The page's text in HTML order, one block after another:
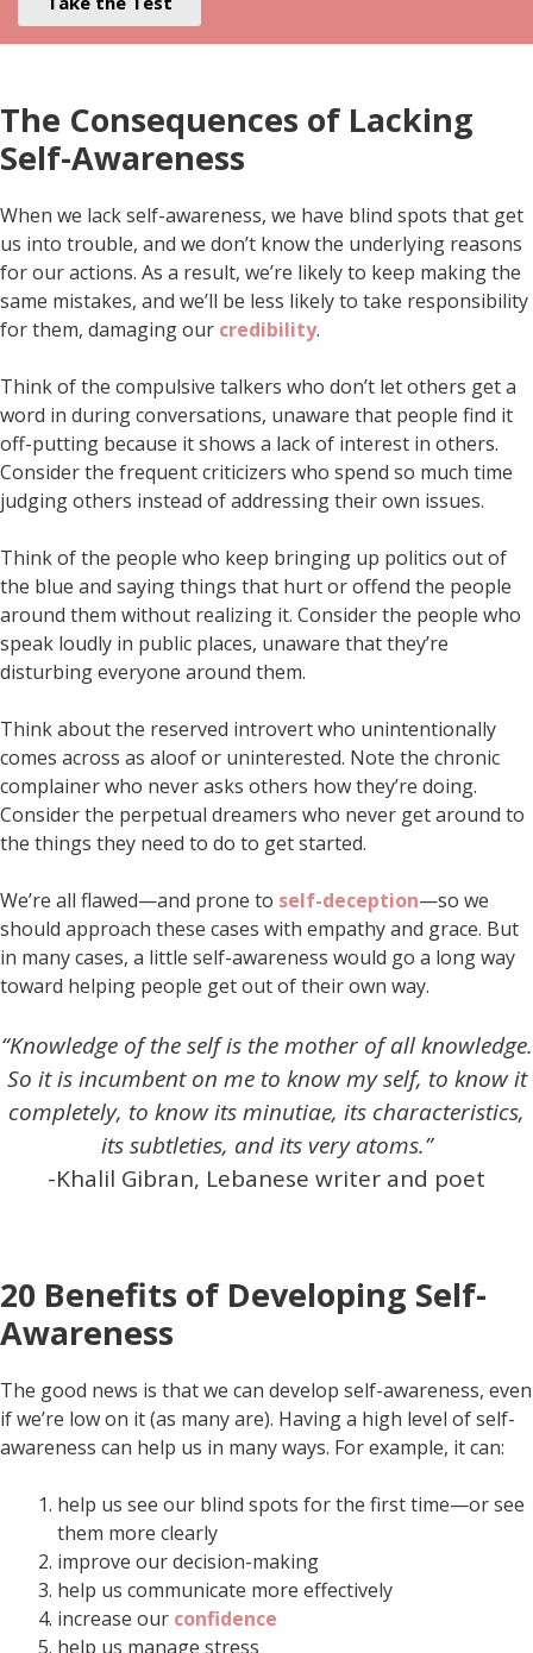
The Consequences of Lacking
Self-Awareness
When we lack self-awareness, we have blind spots that get
us into trouble, and we don’t know the underlying reasons
for our actions. As a result, we’re likely to keep making the
same mistakes, and we’ll be less likely to take responsibility
for them, damaging our credibility.
Think of the compulsive talkers who don’t let others get a
word in during conversations, unaware that people find it
off-putting because it shows a lack of interest in others.
Consider the frequent criticizers who spend so much time
judging others instead of addressing their own issues.
Think of the people who keep bringing up politics out of
the blue and saying things that hurt or offend the people
around them without realizing it. Consider the people who
speak loudly in public places, unaware that they’re
disturbing everyone around them.
Think about the reserved introvert who unintentionally
comes across as aloof or uninterested. Note the chronic
complainer who never asks others how they’re doing.
Consider the perpetual dreamers who never get around to
the things they need to do to get started.
We’re all flawed—and prone to self-deception—so we
should approach these cases with empathy and grace. But
in many cases, a little self-awareness would go a long way
toward helping people get out of their own way.
“Knowledge of the self is the mother of all knowledge.
So it is incumbent on me to know my self, to know it
completely, to know its minutiae, its characteristics,
its subtleties, and its very atoms.”
-Khalil Gibran, Lebanese writer and poet
20 Benefits of Developing Self-
Awareness
The good news is that we can develop self-awareness, even
if we’re low on it (as many are). Having a high level of self-
awareness can help us in many ways. For example, it can:
help us see our blind spots for the first time—or see
them more clearly
improve our decision-making
help us communicate more effectively
increase our confidence
help us manage stress